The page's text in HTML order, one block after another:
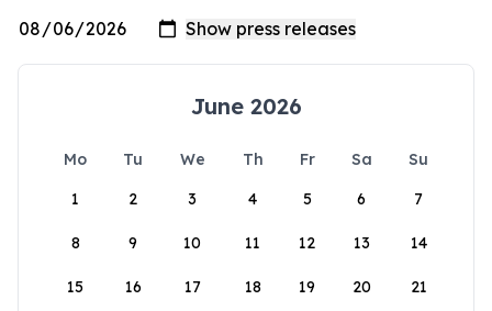
June 2026
Mo Tu We Th Fr Sa
Su
1
2 3 4 5 6 7
8 9 10 11 12 13 14
15 16 17 18 19 20 21